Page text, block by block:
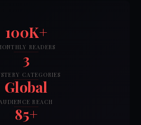
100K+
READERS
3
CATEGORIES
Global
REACH
85+